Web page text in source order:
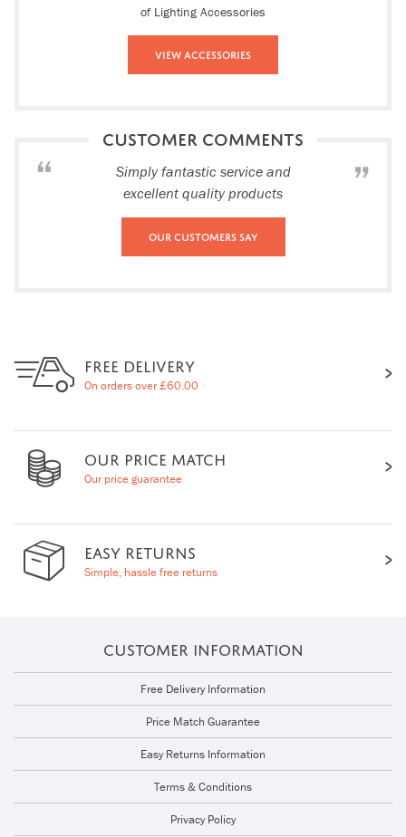
of Lighting Accessories
View Accessories
CUSTOMER COMMENTS
Simply fantastic service and
excellent quality products
Our Customers Say
FREE DELIVERY
On orders over £60.00
OUR PRICE MATCH
Our price guarantee
EASY RETURNS
Simple, hassle free returns
CUSTOMER INFORMATION
Free Delivery Information
Price Match Guarantee
Easy Returns Information
Terms & Conditions
Privacy Policy